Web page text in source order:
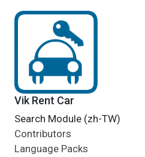
Vik Rent Car
Search Module (zh-TW)
Contributors
Language Packs